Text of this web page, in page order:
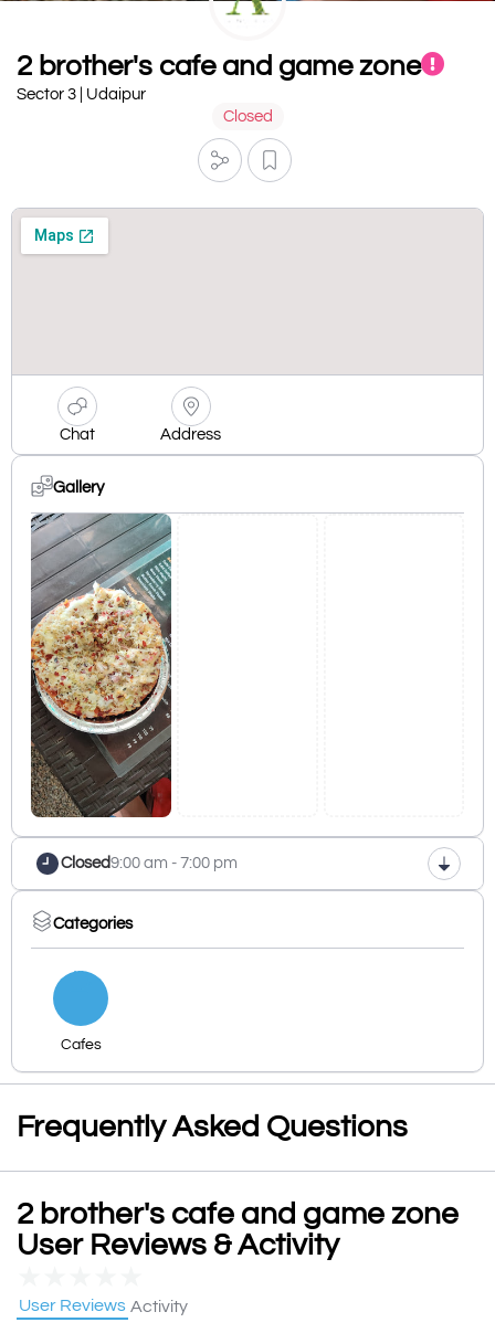
2 brother's cafe and game zone
Sector 3 | Udaipur
Closed
Chat Address
Gallery
Closed9:00 am - 7:00 pm
Categories
Cafes
Frequently Asked Questions
2 brother's cafe and game zone
User Reviews & Activity
User Reviews Activity